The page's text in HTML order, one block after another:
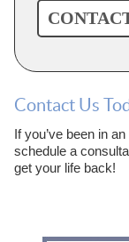
Contact Us
If you’ve been in
schedule a
get your life back!